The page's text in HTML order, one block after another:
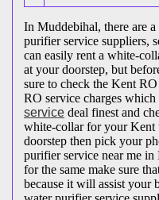
In Muddebihal, there are
purifier service suppliers,
can easily rent a white-
at your doorstep, but
sure to check the Kent
RO service charges
service deal finest and
white-collar for your Kent
doorstep then pick your
purifier service near me
for the same make sure
because it will assist your